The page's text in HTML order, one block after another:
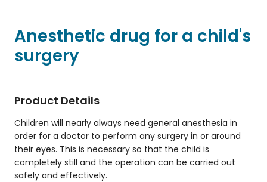
Anesthetic drug for a child's
surgery
Product Details
Children will nearly always need general anesthesia in
order for a doctor to perform any surgery in or around
their eyes. This is necessary so that the child is
completely still and the operation can be carried out
safely and effectively.